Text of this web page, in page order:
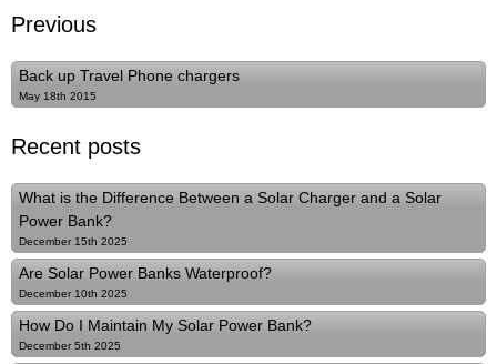
Previous
Back up Travel Phone chargers
May 18th 2015
Recent posts
What is the Difference Between a Solar Charger and a Solar
Power Bank?
December 15th 2025
Are Solar Power Banks Waterproof?
December 10th 2025
How Do I Maintain My Solar Power Bank?
December 5th 2025